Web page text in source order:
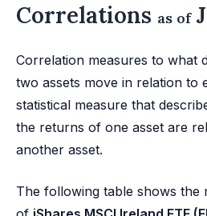
Correlations as of
Correlation measures to what
two assets move in relation to
statistical measure that
the returns of one asset are
another asset.
The following table shows the